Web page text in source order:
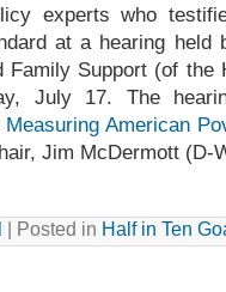
experts who
at a hearing held
Family Support (of the
July 17. The
Measuring American
Jim McDermott (D-
| Posted in Half in Ten